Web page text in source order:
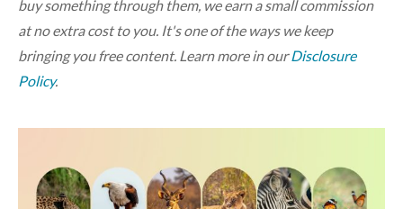
buy something through them, we earn a small commission
at no extra cost to you. It's one of the ways we keep
bringing you free content. Learn more in ourDisclosure
Policy.